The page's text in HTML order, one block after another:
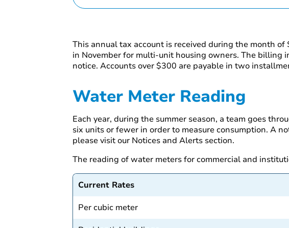
This annual tax account is received during the month
in November for multi-unit housing owners. The billing
notice. Accounts over $300 are payable in two
Water Meter Reading
Each year, during the summer season, a team goes
six units or fewer in order to measure consumption. A
please visit our Notices and Alerts section.
The reading of water meters for commercial and
Current Rates
Per cubic meter